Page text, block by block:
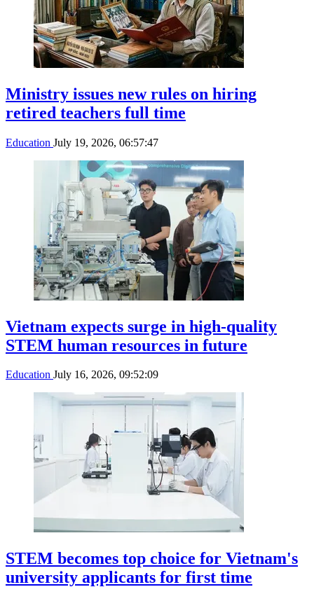
Ministry issues new rules on hiring
retired teachers full time
Education July 19, 2026, 06:57:47
Vietnam expects surge in high-quality
STEM human resources in future
Education July 16, 2026, 09:52:09
STEM becomes top choice for Vietnam's
university applicants for first time